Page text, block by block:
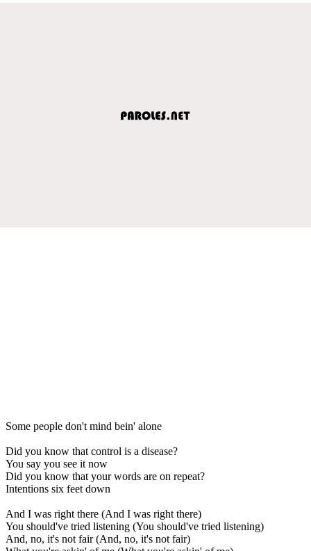
Some people don't mind bein' alone
Did you know that control is a disease?
You say you see it now
Did you know that your words are on repeat?
Intentions six feet down
And I was right there (And I was right there)
You should've tried listening (You should've tried listening)
And, no, it's not fair (And, no, it's not fair)